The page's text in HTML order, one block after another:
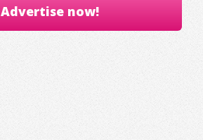
Advertise now!